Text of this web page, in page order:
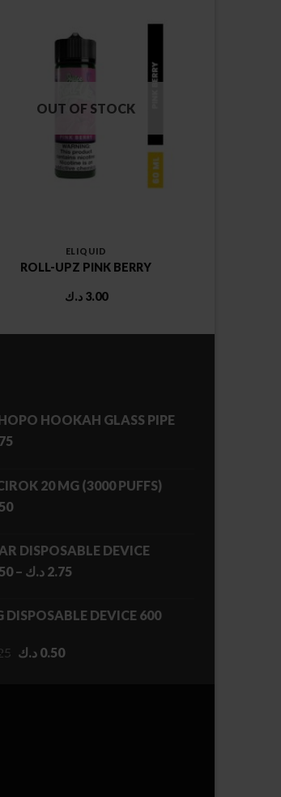
OUT OF STOCK
ELIQUID
ROLL-UPZ PINK BERRY
3.00 د.ك
HOOKAH GLASS PIPE
20 MG (3000 PUFFS)
DISPOSABLE DEVICE
– 2.75 د.ك
Price
through
DISPOSABLE DEVICE 600
Original
0.50 د.ك
Current